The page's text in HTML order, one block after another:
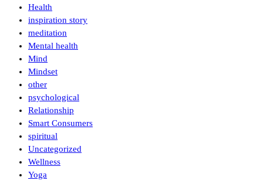
Health
inspiration story
meditation
Mental health
Mind
Mindset
other
psychological
Relationship
Smart Consumers
spiritual
Uncategorized
Wellness
Yoga